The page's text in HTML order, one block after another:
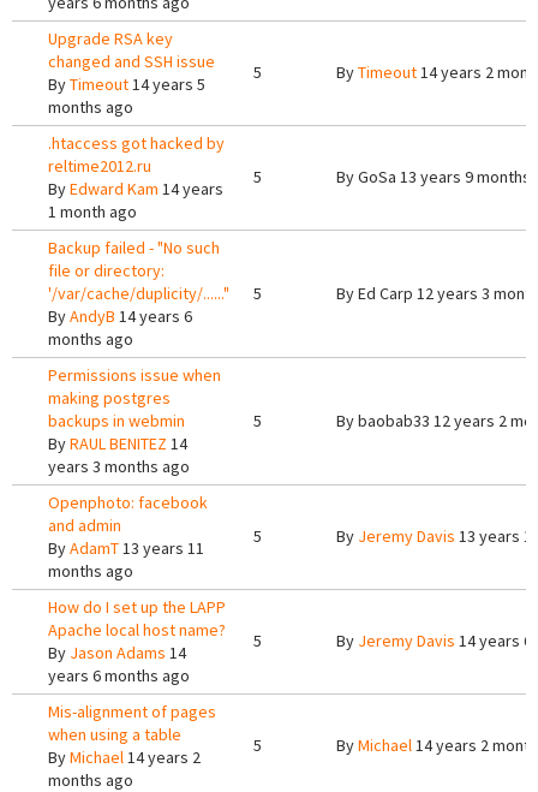
Upgrade RSA key
changed and SSH issue
ByTimeout14 years 5
months ago
5 ByTimeout14 years 2
.htaccess got hacked by
reltime2012.ru
ByEdward Kam 14 years
1 month ago
5 ByGoSa 13 years 9 months
Backup failed - "No such
file or directory:
'/var/cache/duplicity/......"
ByAndyB 14 years 6
months ago
5 ByEd Carp 12 years 3
Permissions issue when
making postgres
backups in webmin
ByRAUL BENITEZ 14
years 3 months ago
5 Bybaobab33 12 years 2
Openphoto: facebook
and admin
ByAdamT13 years 11
months ago
5 By Jeremy Davis 13 years
How do I set up the LAPP
Apache local host name?
By Jason Adams 14
years 6 months ago
5 By Jeremy Davis 14 years
Mis-alignment of pages
when using a table
ByMichael14 years 2
months ago
5 ByMichael14 years 2